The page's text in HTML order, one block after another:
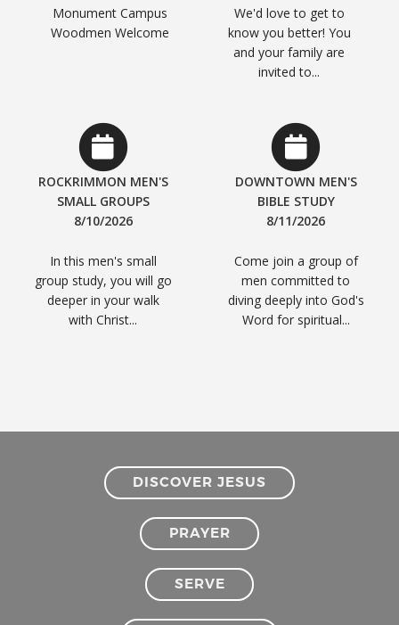
Monument Campus
Woodmen Welcome
We'd love to get to
know you better! You
and your family are
invited to...
ROCKRIMMON MEN'S
SMALL GROUPS
8/10/2026
In this men's small
group study, you will go
deeper in your walk
with Christ...
DOWNTOWN MEN'S
BIBLE STUDY
8/11/2026
Come join a group of
men committed to
diving deeply into God's
Word for spiritual...
DISCOVER JESUS
PRAYER
SERVE